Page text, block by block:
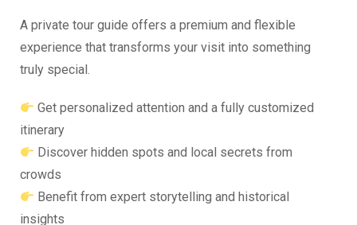
A private tour guide offers a premium and flexible
experience that transforms your visit into something
truly special.
Get personalized attention and a fully customized
itinerary
Discover hidden spots and local secrets from
crowds
Benefit from expert storytelling and historical
insights